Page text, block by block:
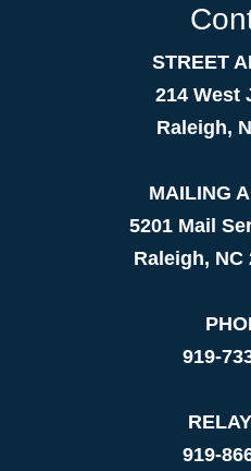
STREET
214 West
Raleigh,
MAILING
5201 Mail
Raleigh, NC
919-
919-